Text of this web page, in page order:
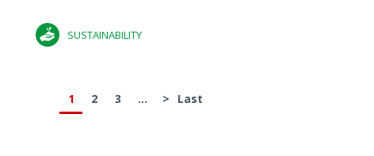
SUSTAINABILITY
1 2 3 ... > Last